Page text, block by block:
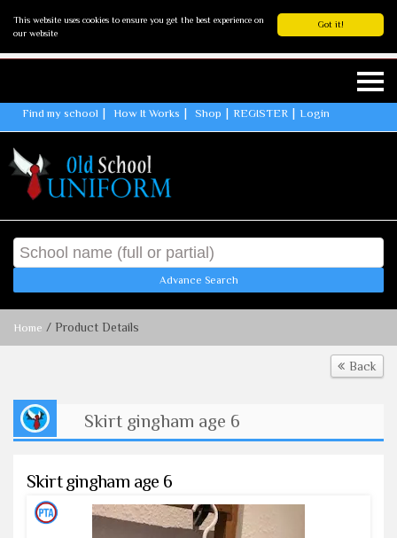
Got it!
This website uses cookies to ensure you get the best experience on
our website
Find my school How It Works Shop REGISTER Login
Advance Search
Home / Product Details
Back
Skirt gingham age 6
Skirt gingham age 6